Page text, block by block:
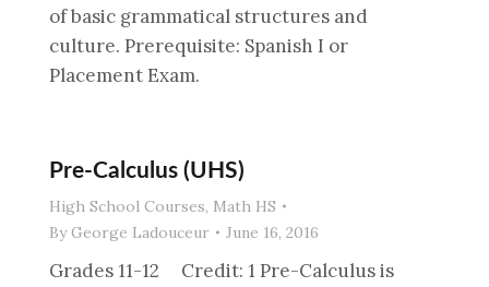
of basic grammatical structures and
culture. Prerequisite: Spanish I or
Placement Exam.
Pre-Calculus (UHS)
High School Courses, Math HS
ByGeorge Ladouceur June 16, 2016
Grades 11-12 Credit: 1 Pre-Calculus is